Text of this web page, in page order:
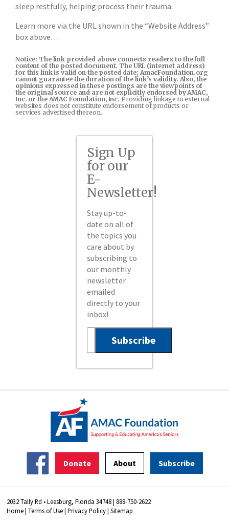
sleep restfully, helping process their trauma.
Learn more via the URL shown in the “Website Address”
box above…
Notice: The link provided above connects readers to the full
content of the posted document. The URL (internet address)
for this link is valid on the posted date; AmacFoundation.org
cannot guarantee the duration of the link’s validity. Also, the
opinions expressed in these postings are the viewpoints of
the original source and are not explicitly endorsed by AMAC,
Inc. or the AMAC Foundation, Inc. Providing linkage to external
websites does not constitute endorsement of products or
services advertised thereon.
Sign Up
for our
E-
Newsletter!
Stay up-to-
date on all of
the topics you
care about by
subscribing to
our monthly
newsletter
emailed
directly to your
inbox!
Donate About Subscribe
2032 Tally Rd • Leesburg, Florida 34748 | 888-750-2622
Home|Terms of Use|Privacy Policy|Sitemap